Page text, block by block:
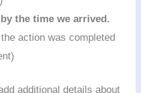
the time we arrived.
action was completed
additional details about